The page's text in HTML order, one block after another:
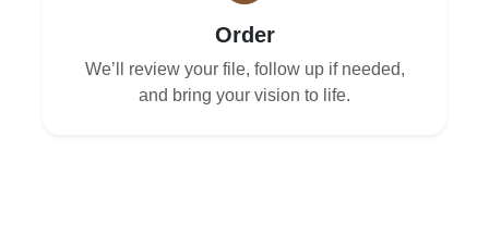
Order
We’ll review your file, follow up if needed,
and bring your vision to life.